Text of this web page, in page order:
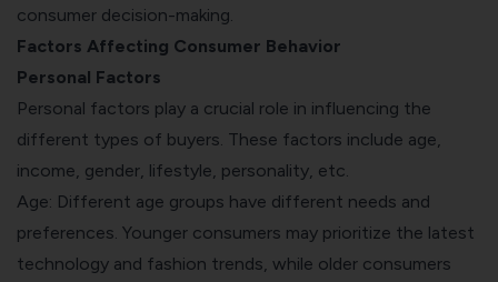
consumer decision-making.
Factors Affecting Consumer Behavior
Personal Factors
Personal factors play a crucial role in influencing the
different types of buyers. These factors include age,
income, gender, lifestyle, personality, etc.
Age: Different age groups have different needs and
preferences. Younger consumers may prioritize the latest
technology and fashion trends, while older consumers